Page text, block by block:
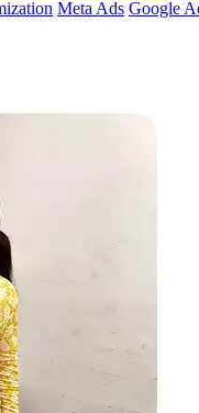
Meta Ads Google